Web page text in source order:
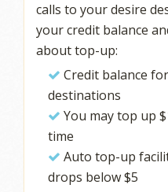
calls to your desire
your credit balance
about top-up:
Credit balance
destinations
You may top up
time
Auto top-up
drops below $5